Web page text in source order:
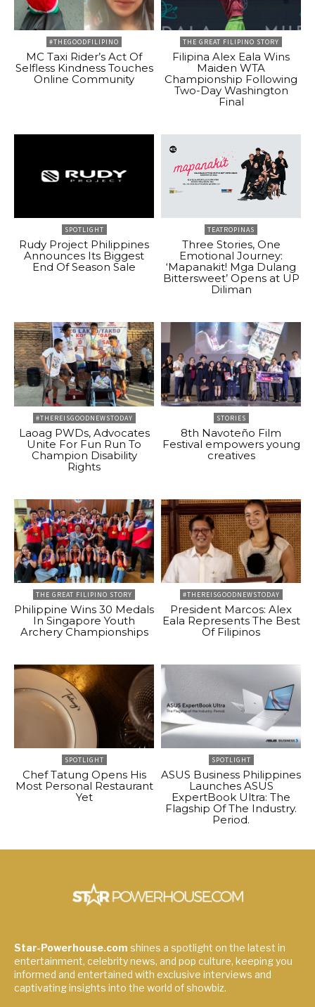
#THEGOODFILIPINO
MC Taxi Rider’s Act Of
Selfless Kindness Touches
Online Community
THE GREAT FILIPINO STORY
Filipina Alex Eala Wins
Maiden WTA
Championship Following
Two-Day Washington
Final
SPOTLIGHT
Rudy Project Philippines
Announces Its Biggest
End Of Season Sale
TEATROPINAS
Three Stories, One
Emotional Journey:
‘Mapanakit! Mga Dulang
Bittersweet’ Opens at UP
Diliman
#THEREISGOODNEWSTODAY
Laoag PWDs, Advocates
Unite For Fun Run To
Champion Disability
Rights
STORIES
8th Navoteño Film
Festival empowers young
creatives
THE GREAT FILIPINO STORY
Philippine Wins 30 Medals
In Singapore Youth
Archery Championships
#THEREISGOODNEWSTODAY
President Marcos: Alex
Eala Represents The Best
Of Filipinos
SPOTLIGHT
Chef Tatung Opens His
Most Personal Restaurant
Yet
SPOTLIGHT
ASUS Business Philippines
Launches ASUS
ExpertBook Ultra: The
Flagship Of The Industry.
Period.
Star-Powerhouse.com shines a spotlight on the latest in
entertainment, celebrity news, and pop culture, keeping you
informed and entertained with exclusive interviews and
captivating insights into the world of showbiz.